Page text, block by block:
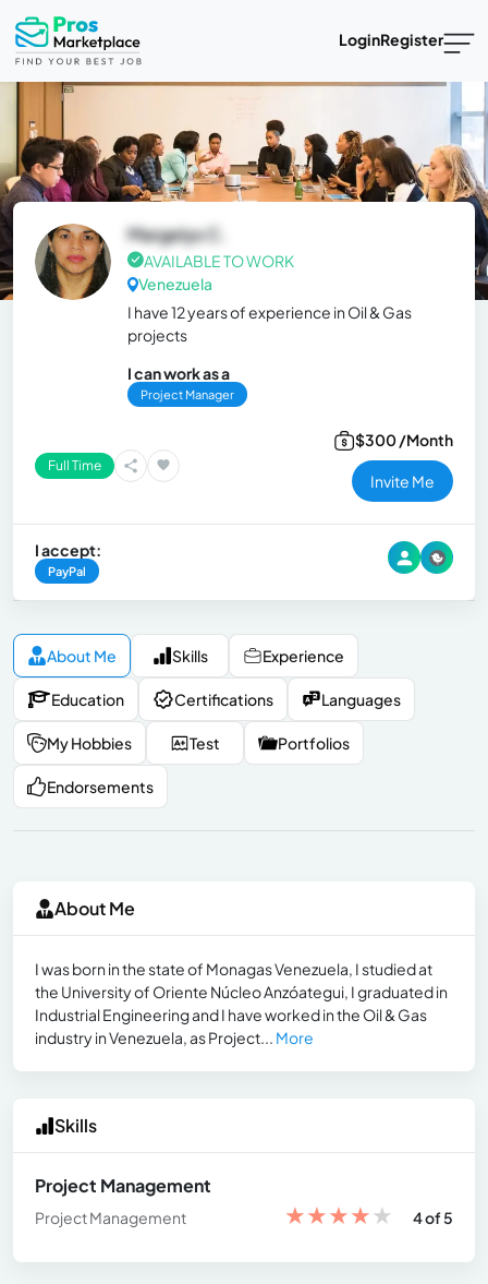
LoginRegister
Margelys C.
AVAILABLE TO WORK
Venezuela
I have 12 years of experience in Oil & Gas
projects
I can work as a
Project Manager
Full Time
$300 /Month
Invite Me
I accept:
PayPal
About Me Skills Experience
Education Certifications Languages
My Hobbies Test Portfolios
Endorsements
About Me
I was born in the state of Monagas Venezuela, I studied at
the University of Oriente Núcleo Anzóategui, I graduated in
Industrial Engineering and I have worked in the Oil & Gas
industry in Venezuela, as Project... More
Skills
Project Management
Project Management ★★★★★ 4 of 5